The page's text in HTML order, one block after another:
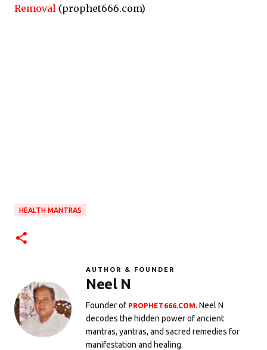
Removal (prophet666.com)
HEALTH MANTRAS
AUTHOR & FOUNDER
Neel N
Founder of PROPHET666.COM. Neel N
decodes the hidden power of ancient
mantras, yantras, and sacred remedies for
manifestation and healing.